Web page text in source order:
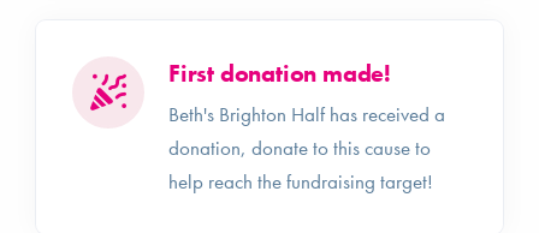
First donation made!
Beth's Brighton Half has received a
donation, donate to this cause to
help reach the fundraising target!